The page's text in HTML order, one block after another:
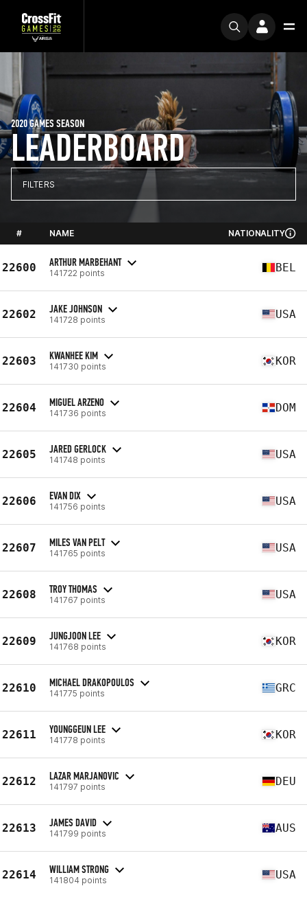
LEADERBOARD
2020 GAMES SEASON
FILTERS
# NAME NATIONALITY
22600 ARTHUR MARBEHANT
141722 points BEL
22602 JAKE JOHNSON
141728 points USA
22603 KWANHEE KIM
141730 points KOR
22604 MIGUEL ARZENO
141736 points DOM
22605 JARED GERLOCK
141748 points USA
22606 EVAN DIX
141756 points USA
22607 MILES VAN PELT
141765 points USA
22608 TROY THOMAS
141767 points USA
22609 JUNGJOON LEE
141768 points KOR
22610 MICHAEL DRAKOPOULOS
141775 points GRC
22611 YOUNGGEUN LEE
141778 points KOR
22612 LAZAR MARJANOVIC
141797 points DEU
22613 JAMES DAVID
141799 points AUS
22614 WILLIAM STRONG
141804 points USA